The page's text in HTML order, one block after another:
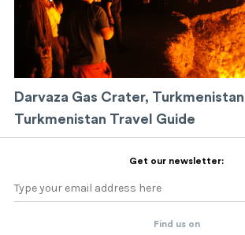
Darvaza Gas Crater, Turkmenistan |
Turkmenistan Travel Guide
Get our newsletter:
Find us on